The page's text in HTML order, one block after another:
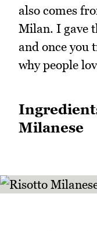
also comes
Milan. I gave
and once you
why people
Milanese